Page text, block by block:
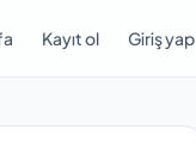
Kayıt ol Giriş yap